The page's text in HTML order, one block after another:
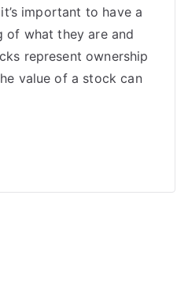
important to have a
of what they are and
represent ownership
value of a stock can